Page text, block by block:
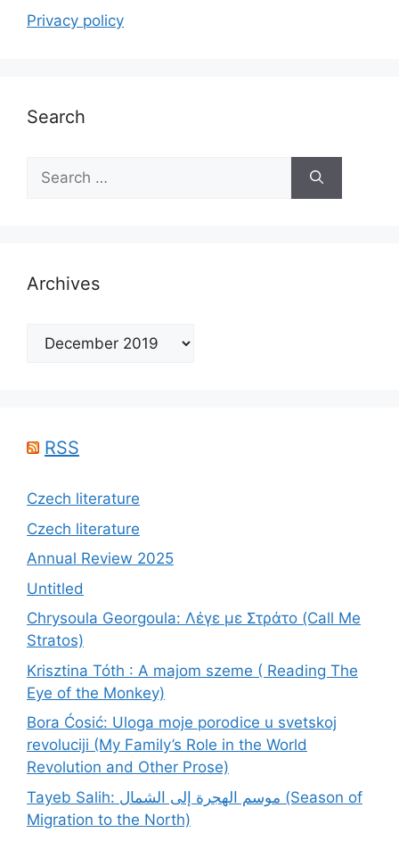
Privacy policy
Search
Search
for:
Archives
Archives
RSS
Czech literature
Czech literature
Annual Review 2025
Untitled
Chrysoula Georgoula: Λέγε με Στράτο (Call Me
Stratos)
Krisztina Tóth : A majom szeme ( Reading The
Eye of the Monkey)
Bora Ćosić: Uloga moje porodice u svetskoj
revoluciji (My Family’s Role in the World
Revolution and Other Prose)
Tayeb Salih: موسم الهجرة إلى الشمال (Season of
Migration to the North)